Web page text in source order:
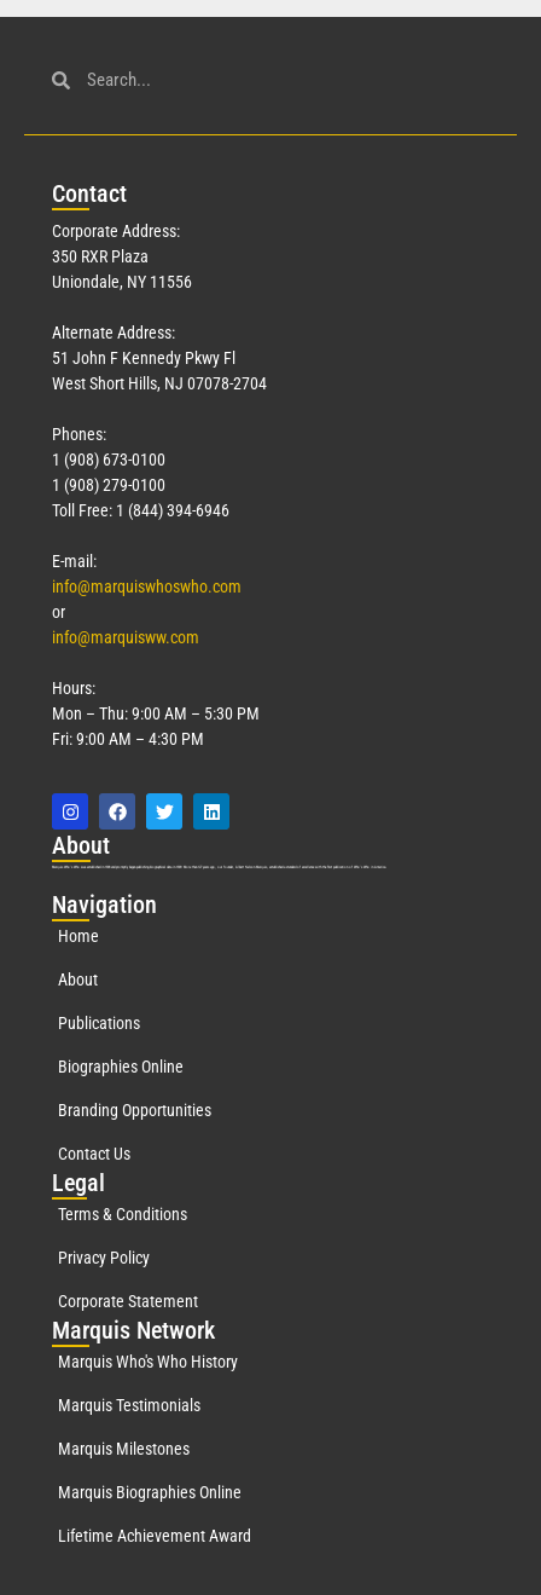
Contact
Corporate Address:
350 RXR Plaza
Uniondale, NY 11556
Alternate Address:
51 John F Kennedy Pkwy Fl
West Short Hills, NJ 07078-2704
Phones:
1 (908) 673-0100
1 (908) 279-0100
Toll Free: 1 (844) 394-6946
E-mail:
info@marquiswhoswho.com
or
info@marquisww.com
Hours:
Mon – Thu: 9:00 AM – 5:30 PM
Fri: 9:00 AM – 4:30 PM
About
Marquis Who’s Who was established in 1898 and promptly began publishing biographical data in 1899. More than 127 years ago, our founder, Albert Nelson Marquis, established a standard of excellence with the first publication of Who’s Who in America.
Navigation
Home
About
Publications
Biographies Online
Branding Opportunities
Contact Us
Legal
Terms & Conditions
Privacy Policy
Corporate Statement
Marquis Network
Marquis Who's Who History
Marquis Testimonials
Marquis Milestones
Marquis Biographies Online
Lifetime Achievement Award